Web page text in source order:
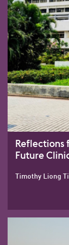
Reflections
Future
Timothy Liong